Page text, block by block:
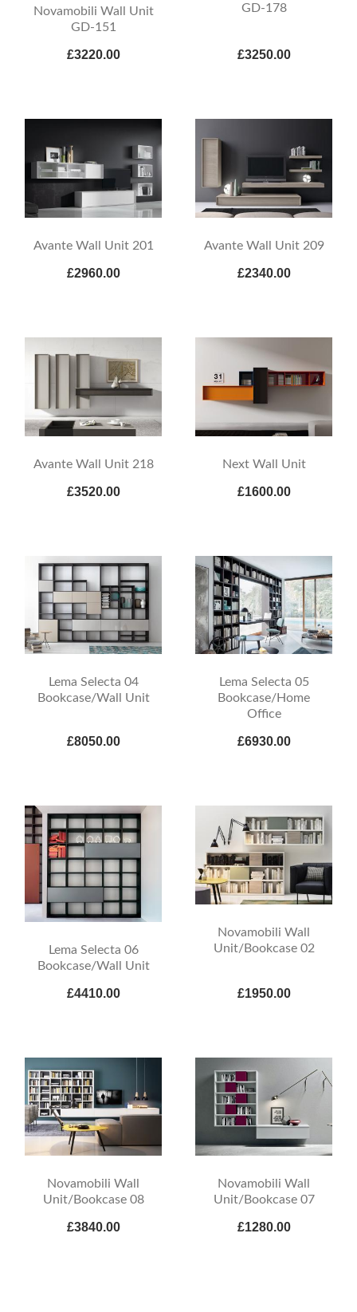
Novamobili Wall Unit
GD-151
£3220.00
GD-178
£3250.00
Avante Wall Unit 201
£2960.00
Avante Wall Unit 209
£2340.00
Avante Wall Unit 218
£3520.00
Next Wall Unit
£1600.00
Lema Selecta 04
Bookcase/Wall Unit
£8050.00
Lema Selecta 05
Bookcase/Home
Office
£6930.00
Lema Selecta 06
Bookcase/Wall Unit
£4410.00
Novamobili Wall
Unit/Bookcase 02
£1950.00
Novamobili Wall
Unit/Bookcase 08
£3840.00
Novamobili Wall
Unit/Bookcase 07
£1280.00